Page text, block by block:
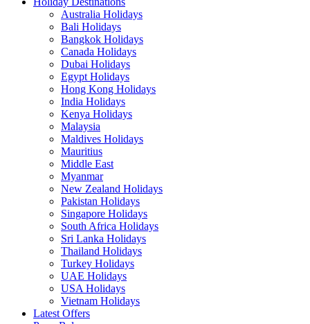
Australia Holidays
Bali Holidays
Bangkok Holidays
Canada Holidays
Dubai Holidays
Egypt Holidays
Hong Kong Holidays
India Holidays
Kenya Holidays
Malaysia
Maldives Holidays
Mauritius
Middle East
Myanmar
New Zealand Holidays
Pakistan Holidays
Singapore Holidays
South Africa Holidays
Sri Lanka Holidays
Thailand Holidays
Turkey Holidays
UAE Holidays
USA Holidays
Vietnam Holidays
Latest Offers